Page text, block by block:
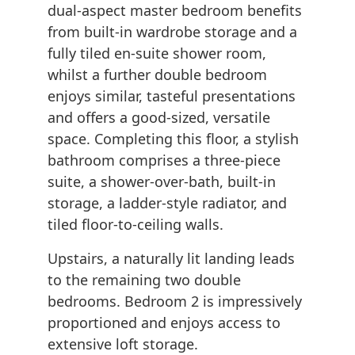
dual-aspect master bedroom benefits
from built-in wardrobe storage and a
fully tiled en-suite shower room,
whilst a further double bedroom
enjoys similar, tasteful presentations
and offers a good-sized, versatile
space. Completing this floor, a stylish
bathroom comprises a three-piece
suite, a shower-over-bath, built-in
storage, a ladder-style radiator, and
tiled floor-to-ceiling walls.
Upstairs, a naturally lit landing leads
to the remaining two double
bedrooms. Bedroom 2 is impressively
proportioned and enjoys access to
extensive loft storage.